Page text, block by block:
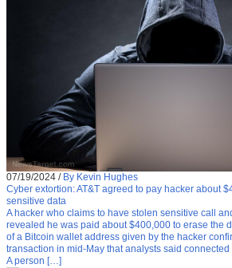
07/19/2024 / By Kevin Hughes
Cyber extortion: AT&T agreed to pay hacker about
sensitive data
A hacker who claims to have stolen sensitive call
revealed he was paid about $400,000 to erase the
of a Bitcoin wallet address given by the hacker
transaction in mid-May that analysts said
A person […]